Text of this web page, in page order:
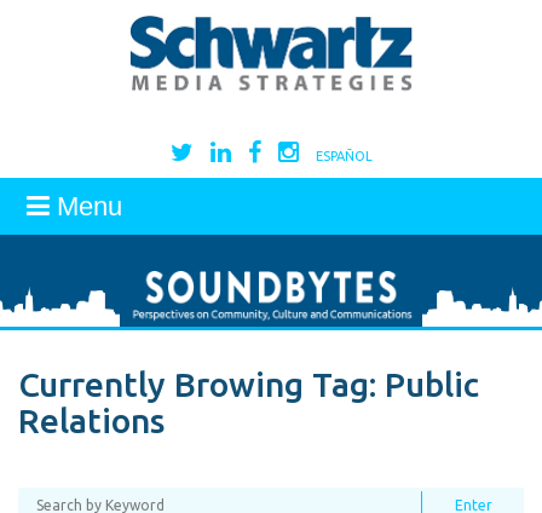
ESPAÑOL
Menu
Currently Browing Tag: Public
Relations